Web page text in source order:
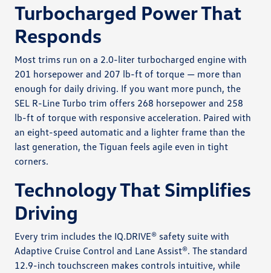
Turbocharged Power That
Responds
Most trims run on a 2.0-liter turbocharged engine with
201 horsepower and 207 lb-ft of torque — more than
enough for daily driving. If you want more punch, the
SEL R-Line Turbo trim offers 268 horsepower and 258
lb-ft of torque with responsive acceleration. Paired with
an eight-speed automatic and a lighter frame than the
last generation, the Tiguan feels agile even in tight
corners.
Technology That Simplifies
Driving
Every trim includes the IQ.DRIVE® safety suite with
Adaptive Cruise Control and Lane Assist®. The standard
12.9-inch touchscreen makes controls intuitive, while